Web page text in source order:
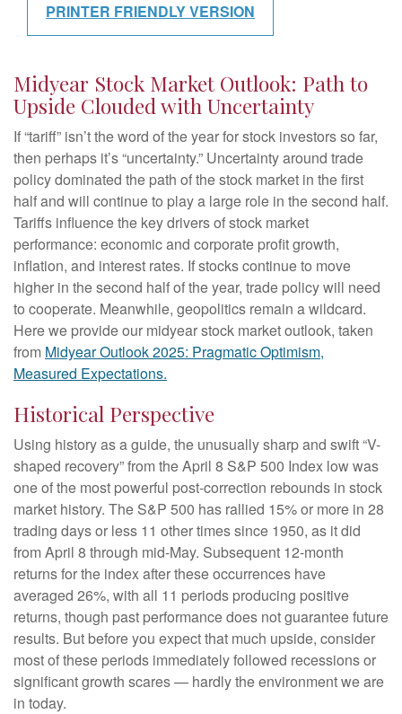
PRINTER FRIENDLY VERSION
Midyear Stock Market Outlook: Path to
Upside Clouded with Uncertainty
If “tariff” isn’t the word of the year for stock investors so far,
then perhaps it’s “uncertainty.” Uncertainty around trade
policy dominated the path of the stock market in the first
half and will continue to play a large role in the second half.
Tariffs influence the key drivers of stock market
performance: economic and corporate profit growth,
inflation, and interest rates. If stocks continue to move
higher in the second half of the year, trade policy will need
to cooperate. Meanwhile, geopolitics remain a wildcard.
Here we provide our midyear stock market outlook, taken
from Midyear Outlook 2025: Pragmatic Optimism,
Measured Expectations.
Historical Perspective
Using history as a guide, the unusually sharp and swift “V-
shaped recovery” from the April 8 S&P 500 Index low was
one of the most powerful post-correction rebounds in stock
market history. The S&P 500 has rallied 15% or more in 28
trading days or less 11 other times since 1950, as it did
from April 8 through mid-May. Subsequent 12-month
returns for the index after these occurrences have
averaged 26%, with all 11 periods producing positive
returns, though past performance does not guarantee future
results. But before you expect that much upside, consider
most of these periods immediately followed recessions or
significant growth scares — hardly the environment we are
in today.